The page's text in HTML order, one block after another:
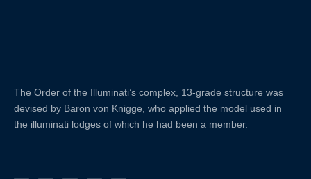
The Order of the Illuminati’s complex, 13-grade structure was
devised by Baron von Knigge, who applied the model used in
the illuminati lodges of which he had been a member.